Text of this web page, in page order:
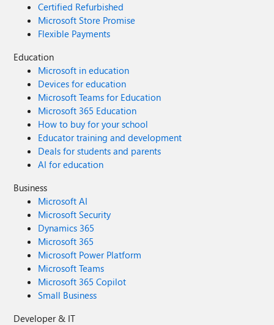
Certified Refurbished
Microsoft Store Promise
Flexible Payments
Education
Microsoft in education
Devices for education
Microsoft Teams for Education
Microsoft 365 Education
How to buy for your school
Educator training and development
Deals for students and parents
AI for education
Business
Microsoft AI
Microsoft Security
Dynamics 365
Microsoft 365
Microsoft Power Platform
Microsoft Teams
Microsoft 365 Copilot
Small Business
Developer & IT